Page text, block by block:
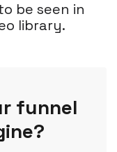
be seen in
library.
funnel